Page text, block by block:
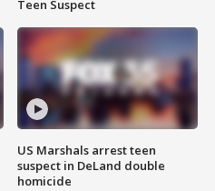
Teen Suspect
US Marshals arrest teen
suspect in DeLand double
homicide